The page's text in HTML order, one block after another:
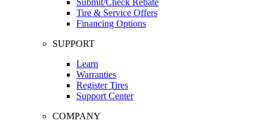
Tire & Service Offers
Financing Options
SUPPORT
Learn
Warranties
Register Tires
Support Center
COMPANY